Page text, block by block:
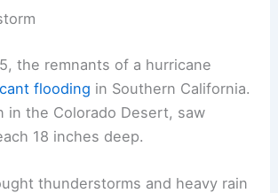
the remnants of a hurricane
flooding in Southern California.
in the Colorado Desert, saw
18 inches deep.
thunderstorms and heavy rain